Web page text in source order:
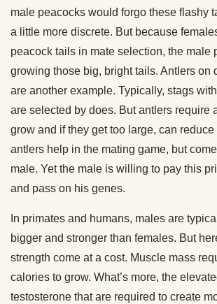
male peacocks would forgo these flashy
a little more discrete. But because
peacock tails in mate selection, the male
growing those big, bright tails. Antlers on
are another example. Typically, stags
are selected by does. But antlers require
grow and if they get too large, can
antlers help in the mating game, but
male. Yet the male is willing to pay this
and pass on his genes.
In primates and humans, males are
bigger and stronger than females. But
strength come at a cost. Muscle mass
calories to grow. What’s more, the
testosterone that are required to create